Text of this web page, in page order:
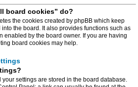
board cookies” do?
the cookies created by phpBB which keep
the board. It also provides functions such as
enabled by the board owner. If you are having
board cookies may help.
your settings are stored in the board database.